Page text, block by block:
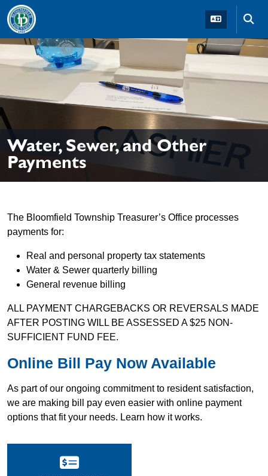
Skip to main navigation Skip to main content
Water, Sewer, and Other
Payments
The Bloomfield Township Treasurer’s Office processes
payments for:
Real and personal property tax statements
Water & Sewer quarterly billing
General revenue billing
ALL PAYMENT CHARGEBACKS OR REVERSALS MADE
AFTER POSTING WILL BE ASSESSED A $25 NON-
SUFFICIENT FUND FEE.
Online Bill Pay Now Available
As part of our ongoing commitment to resident satisfaction,
we are making bill pay even easier with online payment
options that fit your needs. Learn how it works.